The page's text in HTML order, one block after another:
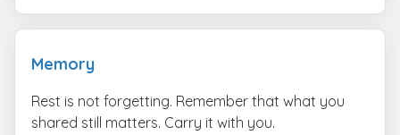
Memory
Rest is not forgetting. Remember that what you
shared still matters. Carry it with you.